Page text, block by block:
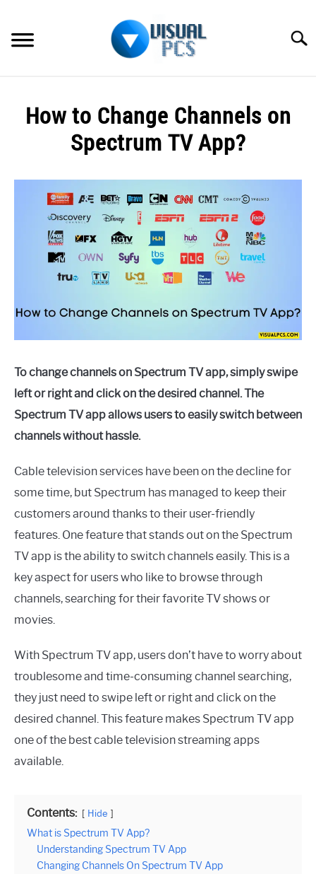
content
SPECTRUM
HOW TO GUIDES
GENERAL GUIDES
How to Change Channels on
Spectrum TV App?
Raymond
To change channels on Spectrum TV app, simply swipe
left or right and click on the desired channel. The
Spectrum TV app allows users to easily switch between
channels without hassle.
Cable television services have been on the decline for
some time, but Spectrum has managed to keep their
customers around thanks to their user-friendly
features. One feature that stands out on the Spectrum
TV app is the ability to switch channels easily. This is a
key aspect for users who like to browse through
channels, searching for their favorite TV shows or
movies.
With Spectrum TV app, users don’t have to worry about
troublesome and time-consuming channel searching,
they just need to swipe left or right and click on the
desired channel. This feature makes Spectrum TV app
one of the best cable television streaming apps
available.
Contents: Hide
What is Spectrum TV App?
Understanding Spectrum TV App
Changing Channels On Spectrum TV App